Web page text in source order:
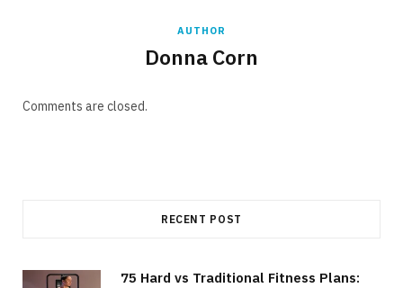
AUTHOR
Donna Corn
Comments are closed.
RECENT POST
75 Hard vs Traditional Fitness Plans: